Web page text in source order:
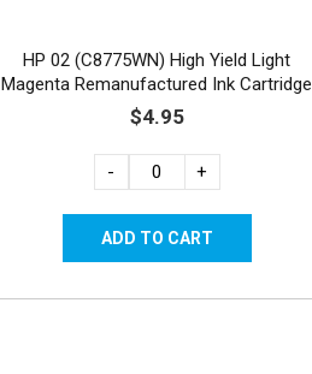
HP 02 (C8775WN) High Yield Light
Magenta Remanufactured Ink Cartridge
$4.95
- +